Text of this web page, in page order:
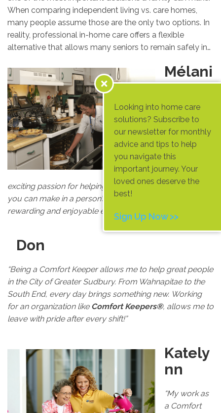
When comparing independent living vs. care homes,
many people assume those are the only two options. In
reality, professional in-home care offers a flexible
alternative that allows many seniors to remain safely in…
Mélani
e
“As an older
caregiver
forComfort
Keepers®
have found a
new and
exciting passion for helping people. Knowing the impact
you can make in a person’s life in such a short time is a
rewarding and enjoyable experience.”
Don
“Being a Comfort Keeper allows me to help great people
in the City of Greater Sudbury. From Wahnapitae to the
South End, every day brings something new. Working
for an organization like Comfort Keepers®, allows me to
leave with pride after every shift!”
Kately
nn
“My work as
a Comfort
Looking into home care
solutions? Subscribe to
our newsletter for monthly
advice and tips to help
you navigate this
important journey. Your
loved ones deserve the
best!
Sign Up Now >>